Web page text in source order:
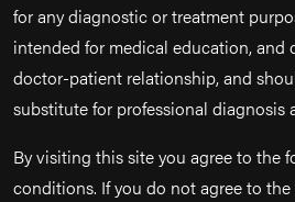
for any diagnostic or treatment
intended for medical education, and
doctor-patient relationship, and
substitute for professional diagnosis
By visiting this site you agree to the
conditions. If you do not agree to